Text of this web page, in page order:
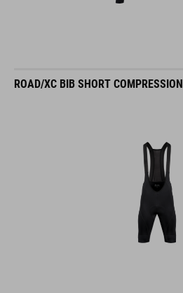
ROAD/XC BIB SHORT COMPRESSION